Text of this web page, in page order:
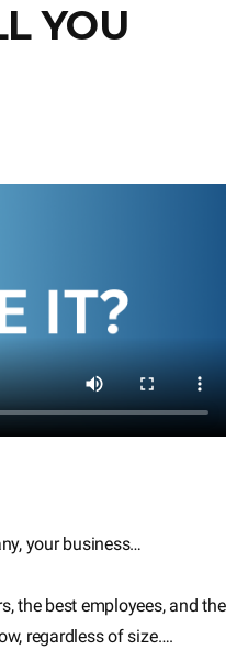
YOU
your business…
the best employees, and the
regardless of size….